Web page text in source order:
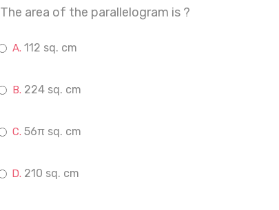
The area of the parallelogram is ?
112 sq. cm
224 sq. cm
56π sq. cm
210 sq. cm